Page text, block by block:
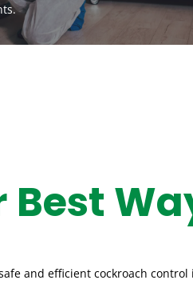
Best
and efficient cockroach control